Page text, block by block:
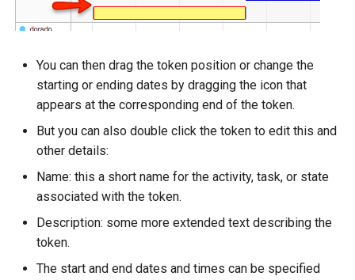
You can then drag the token position or change the
starting or ending dates by dragging the icon that
appears at the corresponding end of the token.
But you can also double click the token to edit this and
other details:
Name: this a short name for the activity, task, or state
associated with the token.
Description: some more extended text describing the
token.
The start and end dates and times can be specified